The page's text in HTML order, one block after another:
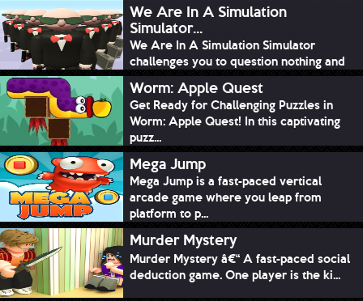
We Are In A Simulation
Simulator...
We Are In A Simulation Simulator
challenges you to question nothing and
mimic ev...
Worm: Apple Quest
Get Ready for Challenging Puzzles in
Worm: Apple Quest! In this captivating
puzz...
Mega Jump
Mega Jump is a fast-paced vertical
arcade game where you leap from
platform to p...
Murder Mystery
Murder Mystery â€“ A fast-paced social
deduction game. One player is the ki...